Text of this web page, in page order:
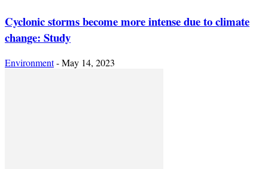
Cyclonic storms become more intense due to climate
change: Study
Environment-May 14, 2023